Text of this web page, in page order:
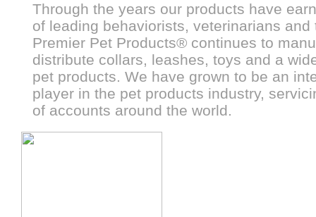
Through the years our products have
of leading behaviorists, veterinarians and
Premier Pet Products® continues to
distribute collars, leashes, toys and a
pet products. We have grown to be an
player in the pet products industry,
of accounts around the world.